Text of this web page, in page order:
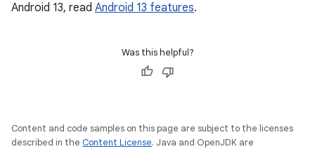
Android 13, read Android 13 features.
Was this helpful?
Content and code samples on this page are subject to the licenses
described in the Content License. Java and OpenJDK are